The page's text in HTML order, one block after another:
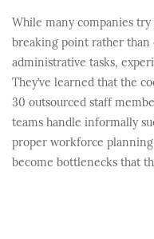
While many companies
breaking point rather than
administrative tasks,
They’ve learned that the
30 outsourced staff
teams handle informally
proper workforce
become bottlenecks that